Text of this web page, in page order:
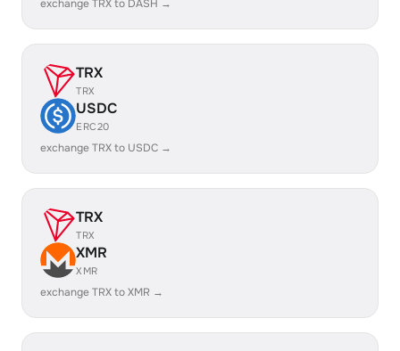
exchange TRX to DASH →
TRX
TRX
USDC
ERC20
exchange TRX to USDC →
TRX
TRX
XMR
XMR
exchange TRX to XMR →